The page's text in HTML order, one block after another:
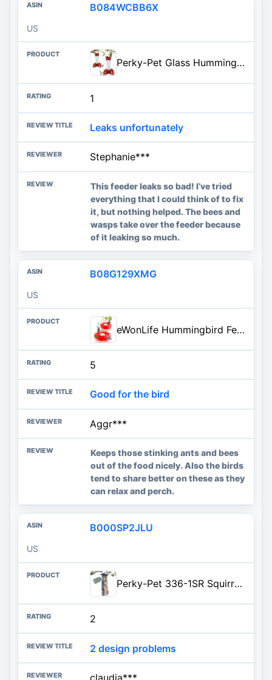
B084WCBB6X
US
Perky-Pet Glass Hummingbird Feeders for Outdoors with Ant Moat, Bee Guards, & Perches, 8oz Nectar Capacity, Wide-Mouth Bottle
1
Leaks unfortunately
Stephanie***
This feeder leaks so bad! I’ve tried
everything that I could think of to fix
it, but nothing helped. The bees and
wasps take over the feeder because
of it leaking so much.
B08G129XMG
US
eWonLife Hummingbird Feeders for Outdoors, 2 Pack 16 oz Leak-Proof Dish-Style Humming Bird Feeder with Built-in Ant Moat, 5 B
5
Good for the bird
Aggr***
Keeps those stinking ants and bees
out of the food nicely. Also the birds
tend to share better on these as they
can relax and perch.
B000SP2JLU
US
Perky-Pet 336-1SR Squirrel-Be-Gone Squirrel Proof Bird Feeder, 2LB, Outdoor Wild Bird Feeder with Weight-Activated Perches
2
2 design problems
claudia***